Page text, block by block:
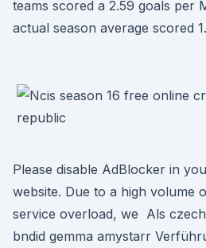
teams scored a 2.59 goals per
actual season average scored
Please disable AdBlocker in
website. Due to a high volume
service overload, we Als
bndid gemma amystarr